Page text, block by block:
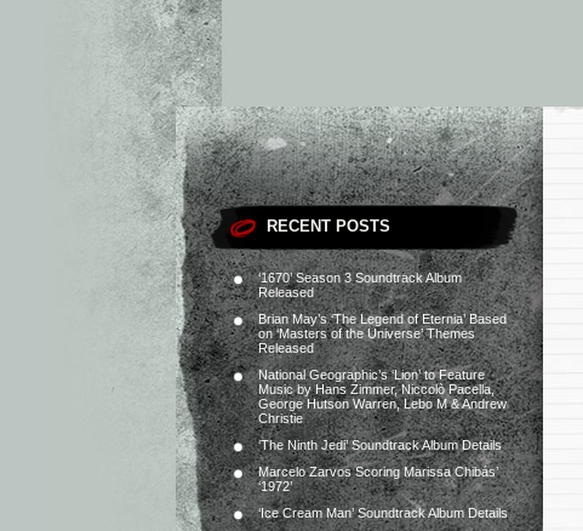
RECENT POSTS
‘1670’ Season 3 Soundtrack Album
Released
Brian May’s ‘The Legend of Eternia’ Based
on ‘Masters of the Universe’ Themes
Released
National Geographic’s ‘Lion’ to Feature
Music by Hans Zimmer, Niccolò Pacella,
George Hutson Warren, Lebo M & Andrew
Christie
‘The Ninth Jedi’ Soundtrack Album Details
Marcelo Zarvos Scoring Marissa Chibás’
‘1972’
‘Ice Cream Man’ Soundtrack Album Details